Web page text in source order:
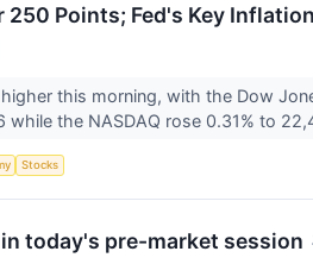
250 Points; Fed's Key
this morning, with the Dow
the NASDAQ rose 0.31% to
Stocks
today's pre-market session